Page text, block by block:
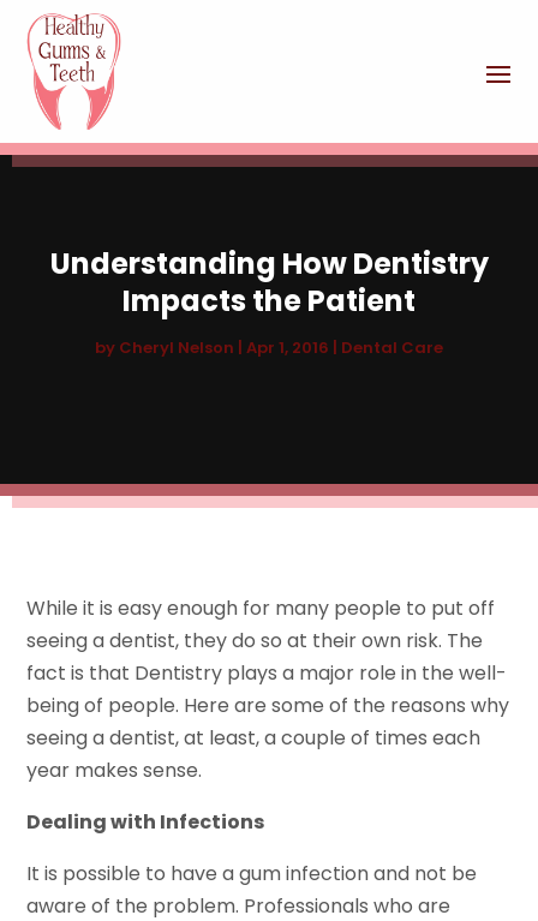
Understanding How Dentistry
Impacts the Patient
by Cheryl Nelson | Apr 1, 2016 | Dental Care
While it is easy enough for many people to put off
seeing a dentist, they do so at their own risk. The
fact is that Dentistry plays a major role in the well-
being of people. Here are some of the reasons why
seeing a dentist, at least, a couple of times each
year makes sense.
Dealing with Infections
It is possible to have a gum infection and not be
aware of the problem. Professionals who are